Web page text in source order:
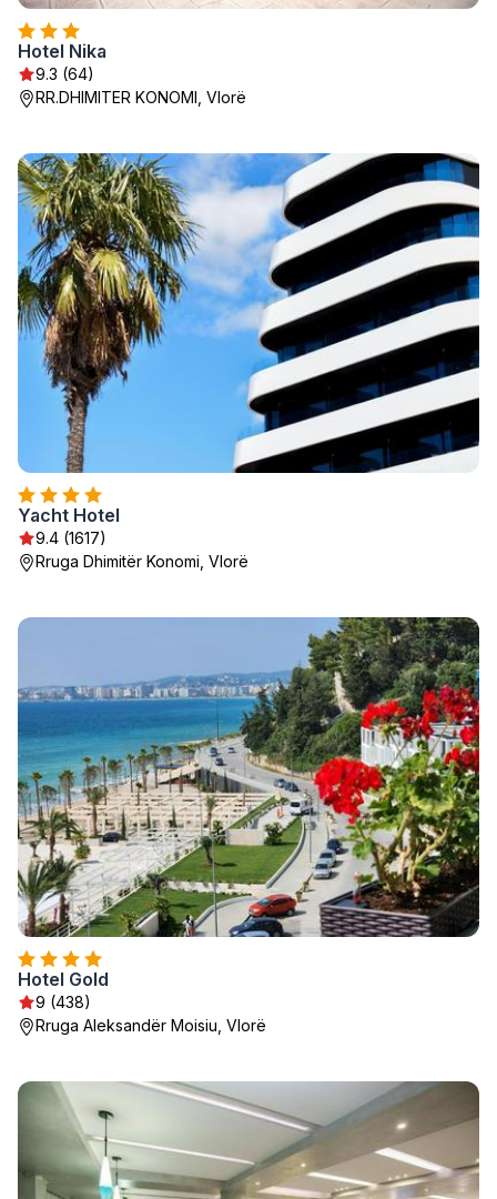
Hotel Nika
9.3 (64)
RR.DHIMITER KONOMI, Vlorë
Yacht Hotel
9.4 (1617)
Rruga Dhimitër Konomi, Vlorë
Hotel Gold
9 (438)
Rruga Aleksandër Moisiu, Vlorë